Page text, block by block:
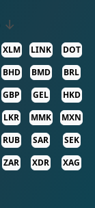
↓
XLM LINK
DOT
BHD BMD
BRL
GBP GEL
HKD
LKR MMK
MXN
RUB SAR
SEK
ZAR XDR
XAG